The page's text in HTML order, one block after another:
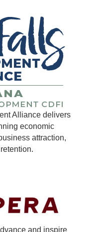
Alliance delivers
economic
attraction,
and inspire